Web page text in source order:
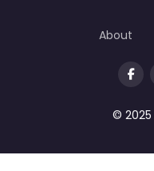
© 2025
About